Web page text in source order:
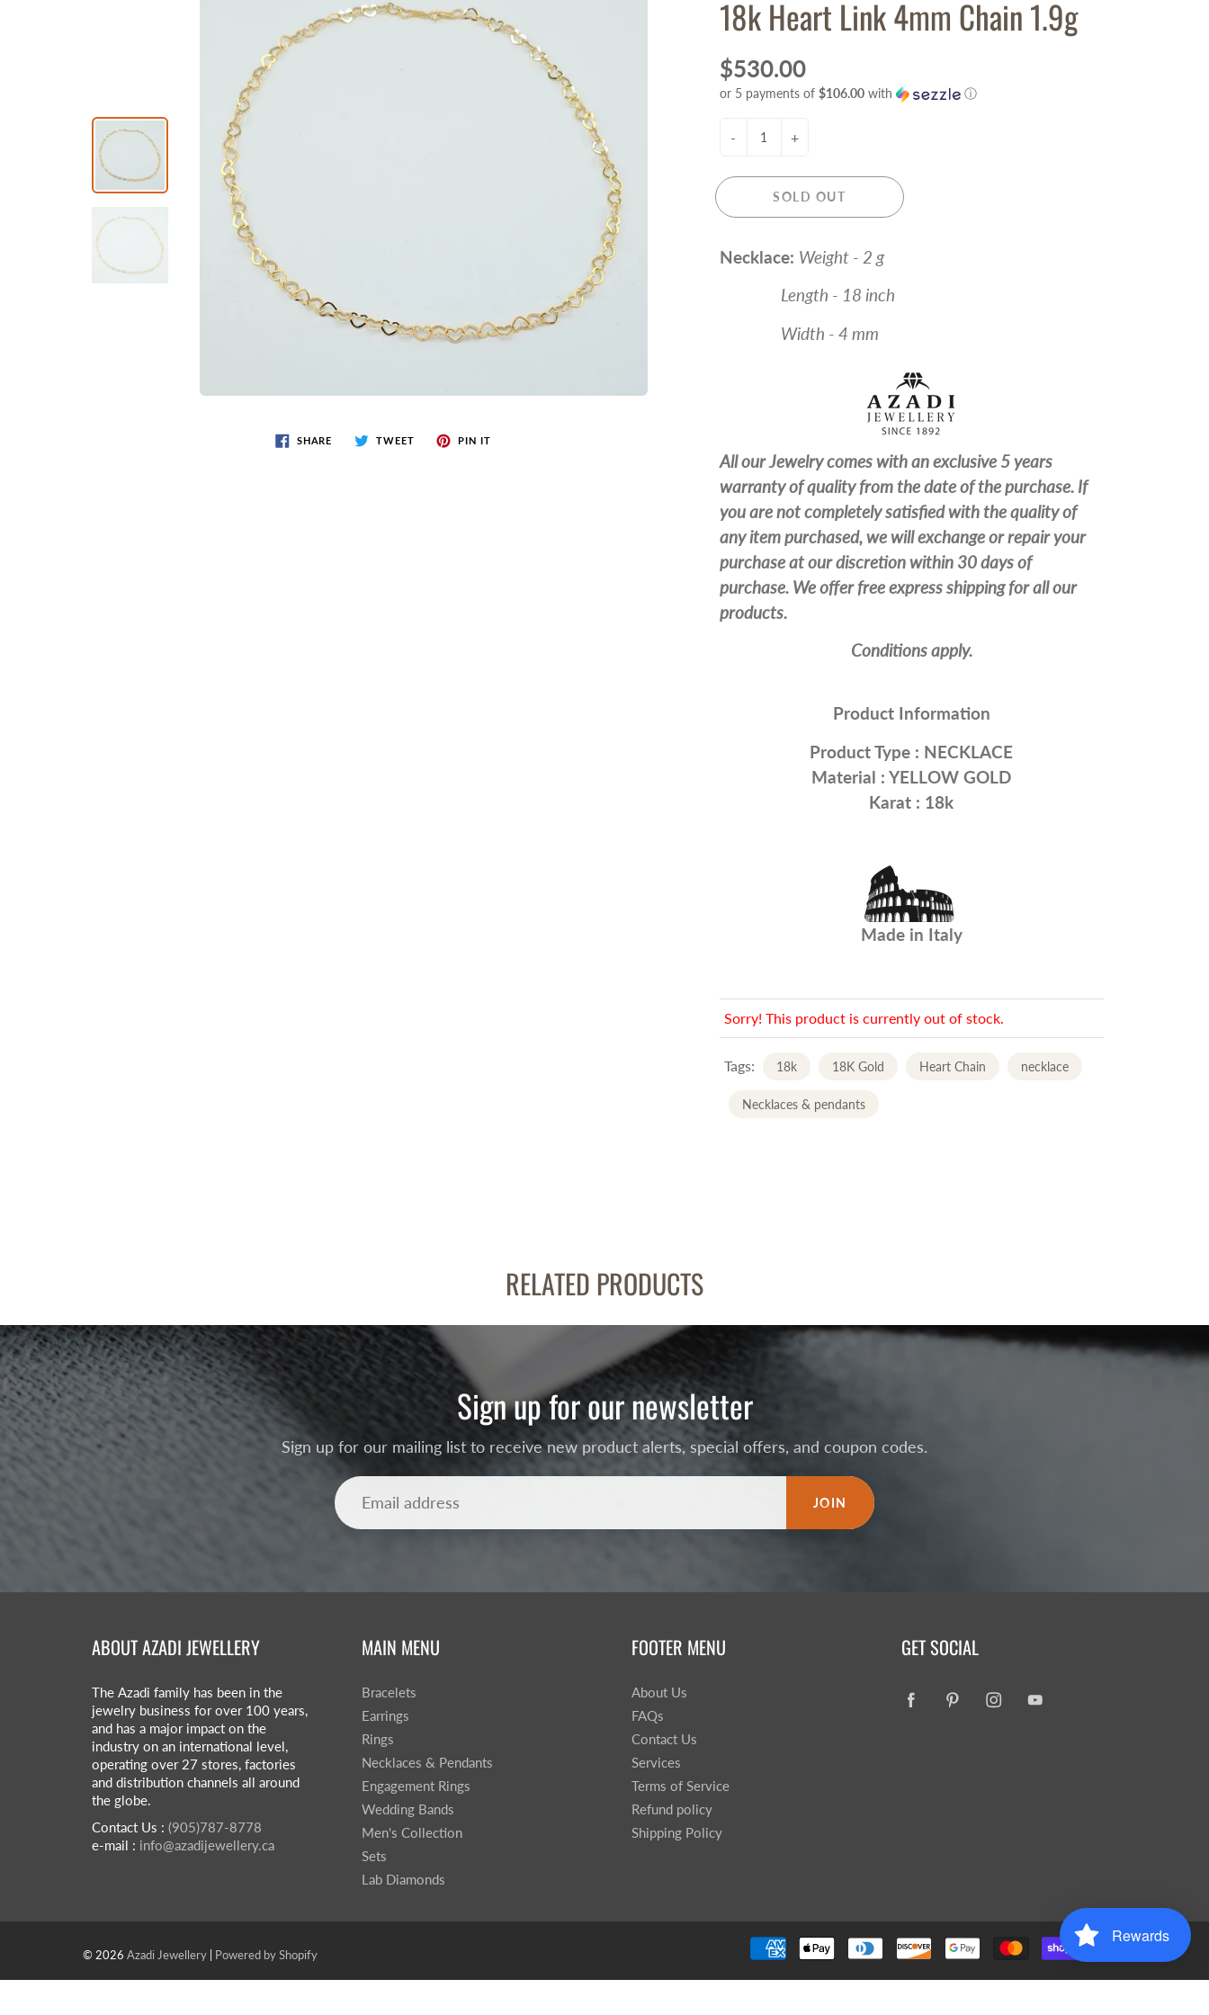
SHARE TWEET PIN IT
18k Heart Link 4mm Chain 1.9g
$530.00
or 5 payments of $106.00with ⓘ
- +
SOLD OUT
Necklace: Weight - 2 g
Length - 18 inch
Width - 4 mm
All our Jewelry comes with an exclusive 5 years
warranty of quality from the date of the purchase. If
you are not completely satisfied with the quality of
any item purchased, we will exchange or repair your
purchase at our discretion within 30 days of
purchase. We offer free express shipping for all our
products.
Conditions apply.
Product Information
Product Type : NECKLACE
Material : YELLOW GOLD
Karat : 18k
Made in Italy
Sorry! This product is currently out of stock.
Tags: 18k 18K Gold Heart Chain necklace
Necklaces & pendants
RELATED PRODUCTS
Sign up for our newsletter
Sign up for our mailing list to receive new product alerts, special offers, and coupon codes.
JOIN
ABOUT AZADI JEWELLERY
The Azadi family has been in the
jewelry business for over 100 years,
and has a major impact on the
industry on an international level,
operating over 27 stores, factories
and distribution channels all around
the globe.
Contact Us : (905)787-8778
e-mail : info@azadijewellery.ca
MAIN MENU
Bracelets
Earrings
Rings
Necklaces & Pendants
Engagement Rings
Wedding Bands
Men's Collection
Sets
Lab Diamonds
FOOTER MENU
About Us
FAQs
Contact Us
Services
Terms of Service
Refund policy
Shipping Policy
GET SOCIAL
© 2026 Azadi Jewellery Powered by Shopify
Rewards